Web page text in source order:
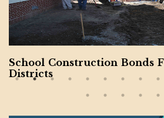
School Construction Bonds
Districts